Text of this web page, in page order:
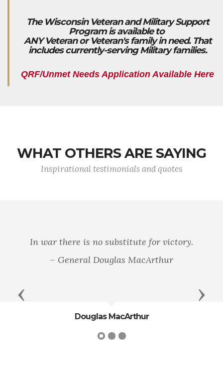
The Wisconsin Veteran and Military Support
Program is available to
ANY Veteran or Veteran's family in need. That
includes currently-serving Military families.
QRF/Unmet Needs Application Available Here
WHAT OTHERS ARE SAYING
Inspirational testimonials and quotes
In war there is no substitute for victory.
– General Douglas MacArthur
Douglas MacArthur
Previous Next